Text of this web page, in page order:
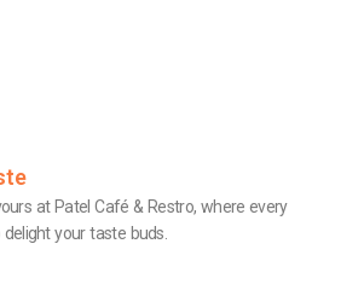
at Patel Café & Restro, where every
your taste buds.